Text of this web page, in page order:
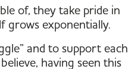
of, they take pride in
grows exponentially.
and to support each
having seen this